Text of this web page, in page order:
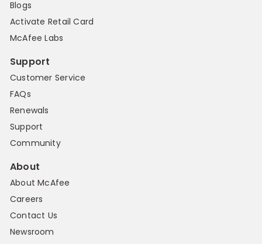
Blogs
Activate Retail Card
McAfee Labs
Support
Customer Service
FAQs
Renewals
Support
Community
About
About McAfee
Careers
Contact Us
Newsroom